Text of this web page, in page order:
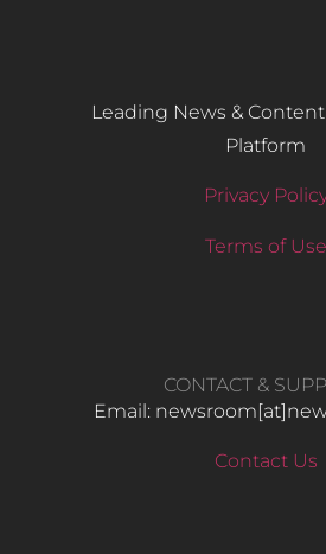
Leading News &
Platform
Privacy
Terms of Use
CONTACT &
Email:
Contact Us